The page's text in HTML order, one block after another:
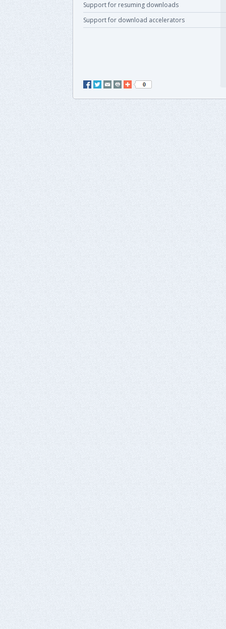
Support for resuming downloads
Support for download accelerators